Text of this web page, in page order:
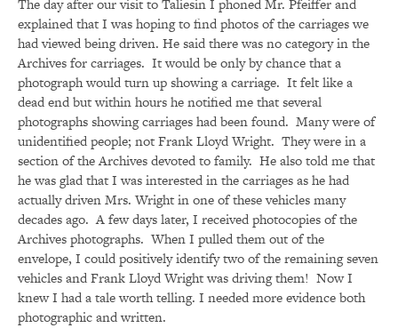
The day after our visit to Taliesin I phoned Mr. Pfeiffer and
explained that I was hoping to find photos of the carriages we
had viewed being driven. He said there was no category in the
Archives for carriages. It would be only by chance that a
photograph would turn up showing a carriage. It felt like a
dead end but within hours he notified me that several
photographs showing carriages had been found. Many were of
unidentified people; not Frank Lloyd Wright. They were in a
section of the Archives devoted to family. He also told me that
he was glad that I was interested in the carriages as he had
actually driven Mrs. Wright in one of these vehicles many
decades ago. A few days later, I received photocopies of the
Archives photographs. When I pulled them out of the
envelope, I could positively identify two of the remaining seven
vehicles and Frank Lloyd Wright was driving them! Now I
knew I had a tale worth telling. I needed more evidence both
photographic and written.